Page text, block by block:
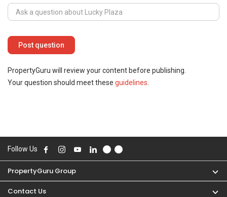
PropertyGuru will review your content before publishing.
Your question should meet these guidelines
Follow Us
PropertyGuru Group
Contact Us